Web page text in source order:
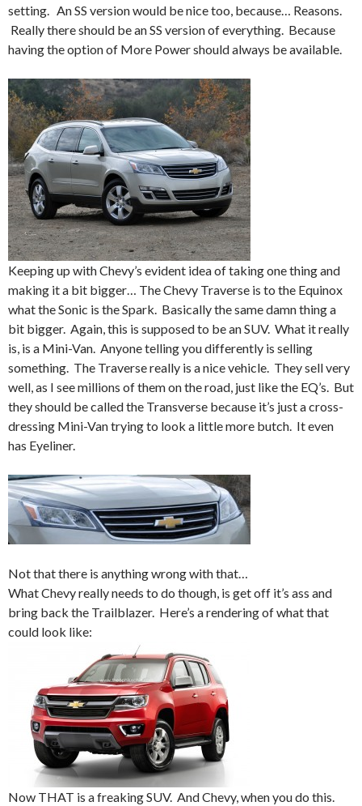
setting. An SS version would be nice too, because… Reasons.
Really there should be an SS version of everything. Because
having the option of More Power should always be available.
Keeping up with Chevy’s evident idea of taking one thing and
making it a bit bigger… The Chevy Traverse is to the Equinox
what the Sonic is the Spark. Basically the same damn thing a
bit bigger. Again, this is supposed to be an SUV. What it really
is, is a Mini-Van. Anyone telling you differently is selling
something. The Traverse really is a nice vehicle. They sell very
well, as I see millions of them on the road, just like the EQ’s. But
they should be called the Transverse because it’s just a cross-
dressing Mini-Van trying to look a little more butch. It even
has Eyeliner.
Not that there is anything wrong with that…
What Chevy really needs to do though, is get off it’s ass and
bring back the Trailblazer. Here’s a rendering of what that
could look like:
Now THAT is a freaking SUV. And Chevy, when you do this.